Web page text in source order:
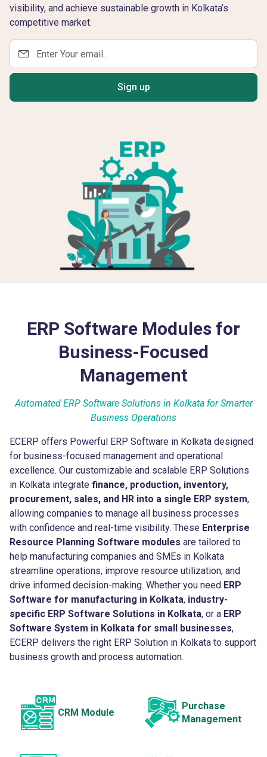
visibility, and achieve sustainable growth in Kolkata’s
competitive market.
Sign up
ERP Software Modules for
Business-Focused
Management
Automated ERP Software Solutions in Kolkata for Smarter
Business Operations
ECERP offers Powerful ERP Software in Kolkata designed
for business-focused management and operational
excellence. Our customizable and scalable ERP Solutions
in Kolkata integrate finance, production, inventory,
procurement, sales, and HR into a single ERP system,
allowing companies to manage all business processes
with confidence and real-time visibility. These Enterprise
Resource Planning Software modules are tailored to
help manufacturing companies and SMEs in Kolkata
streamline operations, improve resource utilization, and
drive informed decision-making. Whether you need ERP
Software for manufacturing in Kolkata, industry-
specific ERP Software Solutions in Kolkata, or a ERP
Software System in Kolkata for small businesses,
ECERP delivers the right ERP Solution in Kolkata to support
business growth and process automation.
CRM Module
Purchase
Management